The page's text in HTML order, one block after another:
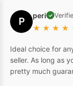
P peri ✓
★ ★ ★ ★
Ideal choice for
seller. As long as
pretty much